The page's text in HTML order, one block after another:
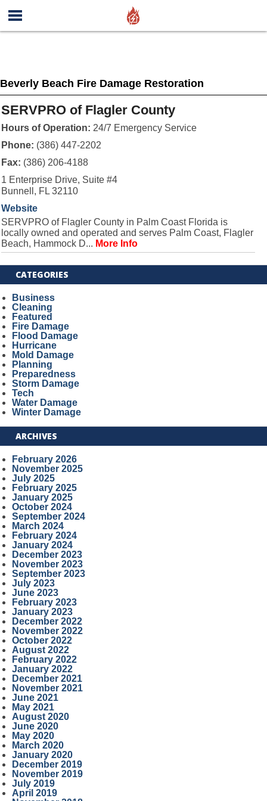
Beverly Beach Fire Damage Restoration
SERVPRO of Flagler County
Hours of Operation: 24/7 Emergency Service
Phone: (386) 447-2202
Fax: (386) 206-4188
1 Enterprise Drive, Suite #4
Bunnell, FL 32110
Website
SERVPRO of Flagler County in Palm Coast Florida is
locally owned and operated and serves Palm Coast, Flagler
Beach, Hammock D... More Info
CATEGORIES
Business
Cleaning
Featured
Fire Damage
Flood Damage
Hurricane
Mold Damage
Planning
Preparedness
Storm Damage
Tech
Water Damage
Winter Damage
ARCHIVES
February 2026
November 2025
July 2025
February 2025
January 2025
October 2024
September 2024
March 2024
February 2024
January 2024
December 2023
November 2023
September 2023
July 2023
June 2023
February 2023
January 2023
December 2022
November 2022
October 2022
August 2022
February 2022
January 2022
December 2021
November 2021
June 2021
May 2021
August 2020
June 2020
May 2020
March 2020
January 2020
December 2019
November 2019
July 2019
April 2019